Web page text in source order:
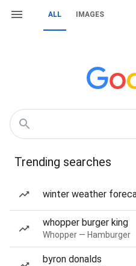
ALL IMAGES
Trending searches
winter weather
whopper burger king
Whopper — Hamburger
byron donalds